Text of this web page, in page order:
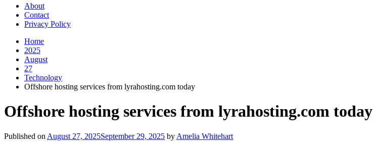
Primary
Menu
About
Contact
Privacy Policy
Home
2025
August
27
Technology
Offshore hosting services from lyrahosting.com today
Offshore hosting services from lyrahosting.com today
Published on August 27, 2025September 29, 2025 by Amelia Whitehart